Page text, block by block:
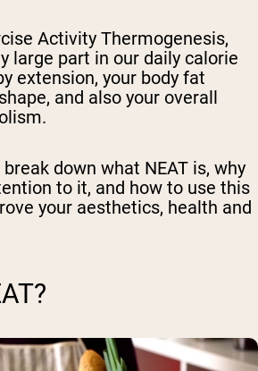
Activity Thermogenesis,
large part in our daily calorie
extension, your body fat
and also your overall
down what NEAT is, why
to it, and how to use this
your aesthetics, health and